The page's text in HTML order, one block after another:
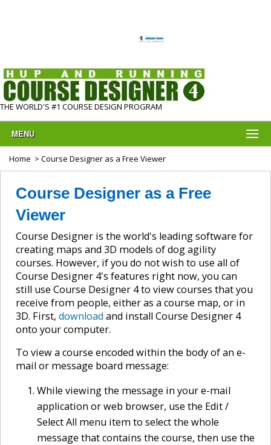
THE WORLD'S #1 COURSE DESIGN PROGRAM
MENU
Home > Course Designer as a Free Viewer
Course Designer as a Free
Viewer
Course Designer is the world's leading software for
creating maps and 3D models of dog agility
courses. However, if you do not wish to use all of
Course Designer 4's features right now, you can
still use Course Designer 4 to view courses that you
receive from people, either as a course map, or in
3D. First, download and install Course Designer 4
onto your computer.
To view a course encoded within the body of an e-
mail or message board message:
While viewing the message in your e-mail
application or web browser, use the Edit /
Select All menu item to select the whole
message that contains the course, then use the